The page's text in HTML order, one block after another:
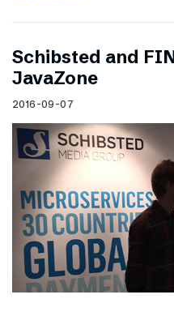
Schibsted and
JavaZone
2016-09-07